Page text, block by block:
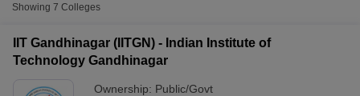
Showing 7 Colleges
IIT Gandhinagar (IITGN) - Indian Institute of
Technology Gandhinagar
Ownership: Public/Govt